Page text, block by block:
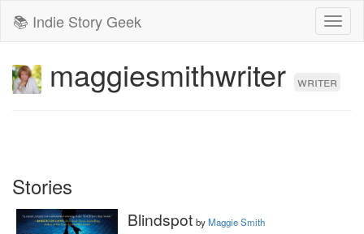
📚 Indie Story Geek
maggiesmithwriter writer
Stories
Blindspot byMaggie Smith